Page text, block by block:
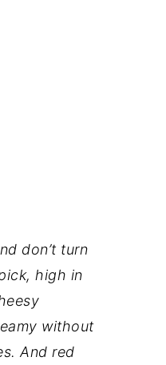
don’t turn
high in
without
And red